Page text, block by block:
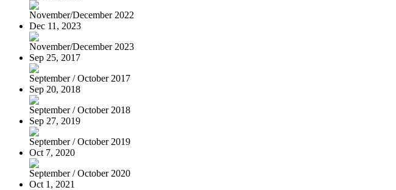
November/December 2022
Dec 11, 2023
November/December 2023
Sep 25, 2017
September / October 2017
Sep 20, 2018
September / October 2018
Sep 27, 2019
September / October 2019
Oct 7, 2020
September / October 2020
Oct 1, 2021